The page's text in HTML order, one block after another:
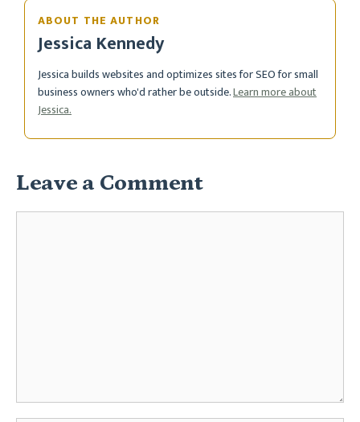
ABOUT THE AUTHOR
Jessica Kennedy
Jessica builds websites and optimizes sites for SEO for small
business owners who'd rather be outside.Learn more about
Jessica.
Leave a Comment